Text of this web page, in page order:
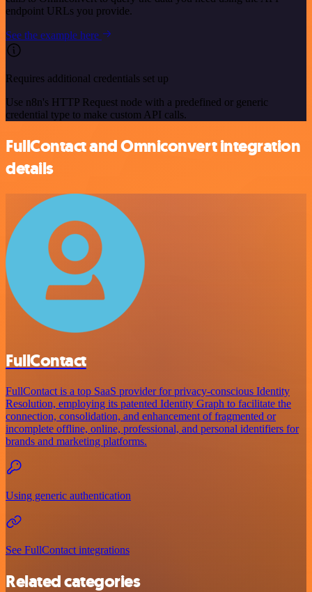
endpoint URLs you provide.
See the example here
Requires additional credentials set up
Use n8n's HTTP Request node with a predefined or generic
credential type to make custom API calls.
FullContact and Omniconvert integration
details
FullContact
FullContact is a top SaaS provider for privacy-conscious Identity
Resolution, employing its patented Identity Graph to facilitate the
connection, consolidation, and enhancement of fragmented or
incomplete offline, online, professional, and personal identifiers for
brands and marketing platforms.
Using generic authentication
See FullContact integrations
Related categories